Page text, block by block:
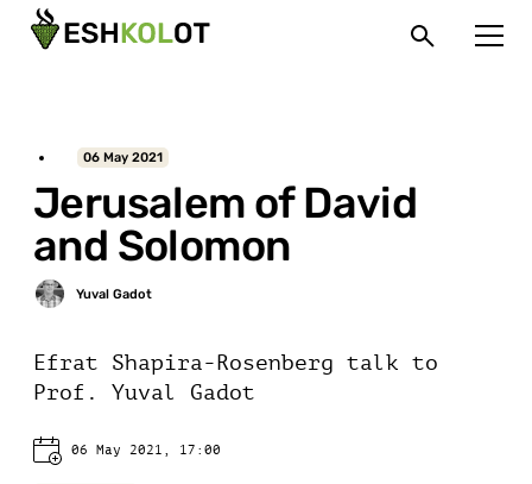
Jerusalem of David
and Solomon
06 May 2021
Efrat Shapira-Rosenberg talk to
Prof. Yuval Gadot
06 May 2021, 17:00